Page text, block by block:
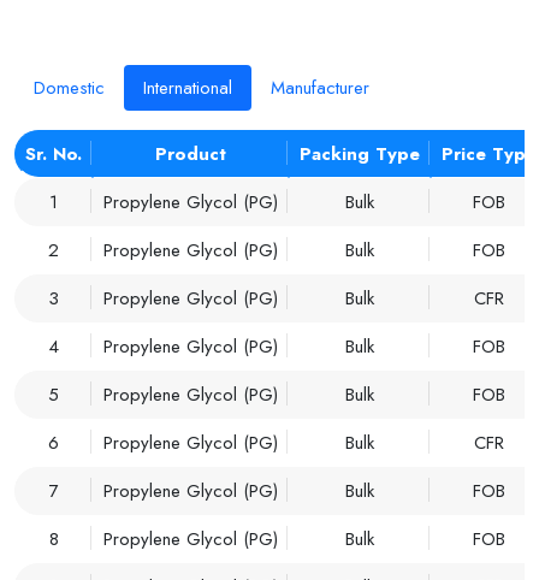
Domestic International Manufacturer
Sr. No. Product Packing Type
Price Type
1
Propylene Glycol (PG) Bulk
FOB
2
Propylene Glycol (PG) Bulk
FOB
3
Propylene Glycol (PG) Bulk
CFR
4
Propylene Glycol (PG) Bulk
FOB
5
Propylene Glycol (PG) Bulk
FOB
6
Propylene Glycol (PG) Bulk
CFR
7
Propylene Glycol (PG) Bulk
FOB
8
Propylene Glycol (PG) Bulk
FOB